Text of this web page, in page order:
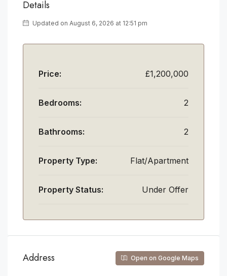
Details
Updated on August 6, 2026 at 12:51 pm
Price: £1,200,000
Bedrooms: 2
Bathrooms: 2
Property Type: Flat/Apartment
Property Status: Under Offer
Address Open on Google Maps